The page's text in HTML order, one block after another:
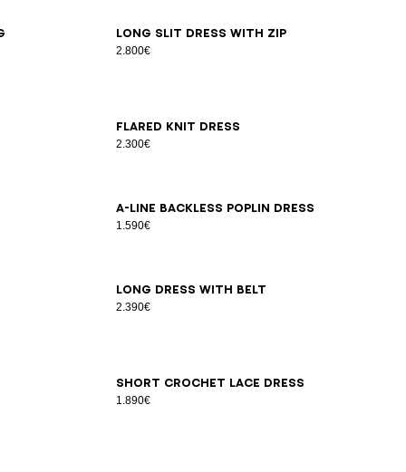
Long slit dress with zip
2.800€
363840
Flared knit dress
2.300€
34 36384042
A-line backless poplin dress
1.590€
34 363840424446
Long dress with belt
2.390€
34 363840 4244
Short crochet lace dress
1.890€
34363840 42